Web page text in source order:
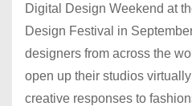
Digital Design Weekend at
Design Festival in
designers from across the
open up their studios
creative responses to